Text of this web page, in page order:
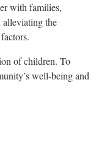
with families,
alleviating the
of children. To
well-being and